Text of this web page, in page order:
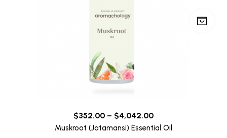
$352.00 – $4,042.00
Muskroot (Jatamansi) Essential Oil